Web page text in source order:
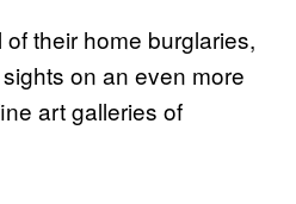
their home burglaries,
on an even more
art galleries of